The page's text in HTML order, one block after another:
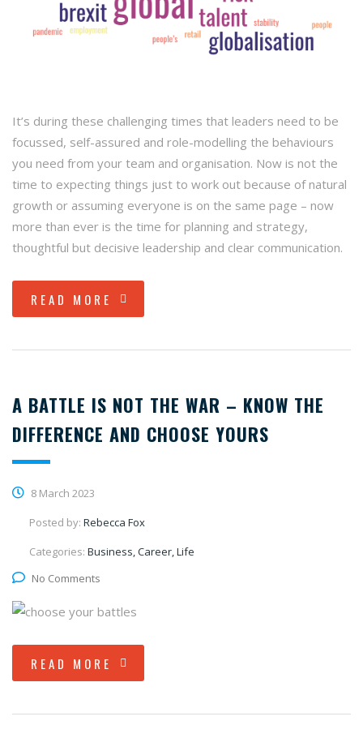
It’s during these challenging times that leaders need to be
focussed, self-assured and role-modelling the behaviours
you need from your team and organisation. Now is not the
time to expecting things just to work out because of natural
growth or assuming everyone is on the same page – now
more than ever is the time for planning and strategy,
thoughtful but decisive leadership and clear communication.
READ MORE
A BATTLE IS NOT THE WAR – KNOW THE
DIFFERENCE AND CHOOSE YOURS
8 March 2023
Posted by: Rebecca Fox
Categories: Business, Career, Life
No Comments
READ MORE